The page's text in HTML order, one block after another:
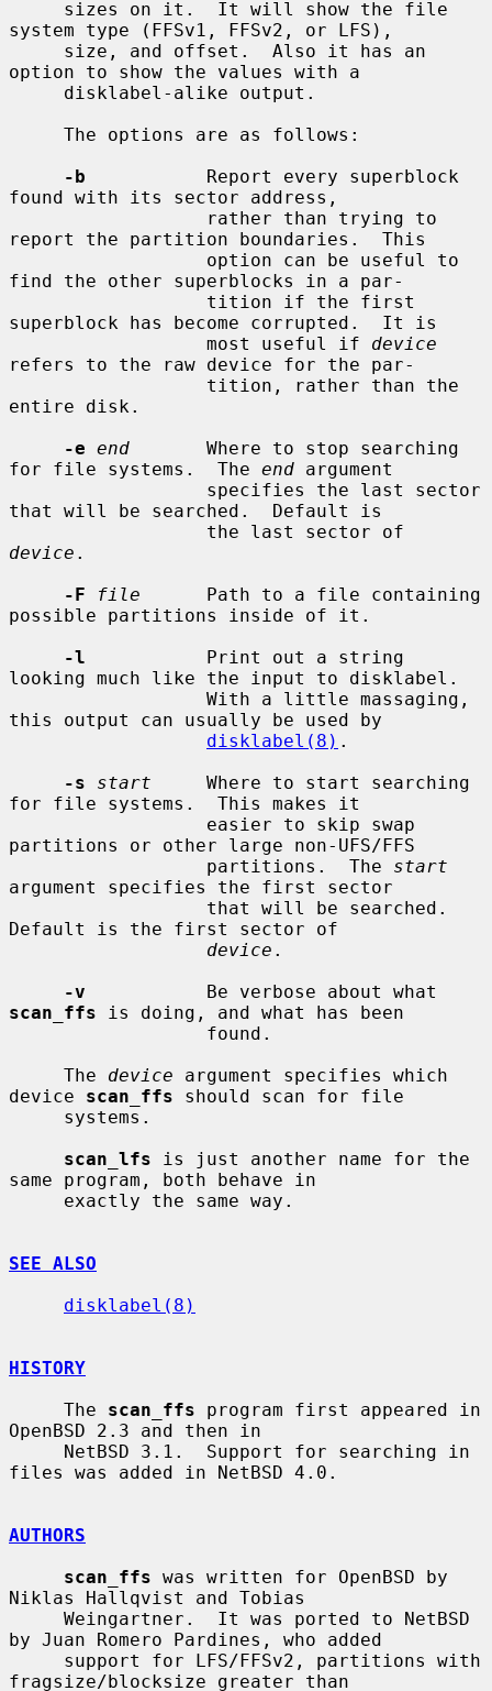
system type (FFSv1, FFSv2, or LFS),
option to show the values with a
-b
           Report every superblock
found with its sector address,
report the partition boundaries.  This
find the other superblocks in a par-
superblock has become corrupted.  It is
                  most useful if
device
refers to the raw device for the par-
entire disk.
-e end
       Where to stop searching
for file systems.  The end argument
that will be searched.  Default is
device .
-F
file
      Path to a file containing
possible partitions inside of it.
-l
           Print out a string
looking much like the input to disklabel.
this output can usually be used by
disklabel(8) .
-s
start
     Where to start searching
for file systems.  This makes it
partitions or other large non-UFS/FFS
                  partitions.  The
start
argument specifies the first sector
Default is the first sector of
device .
-v
scan_ffs is doing, and what has been
     The
device argument specifies which
device scan_ffs should scan for file
scan_lfs is just another name for the
same program, both behave in
SEE ALSO
disklabel(8)
HISTORY
     The
scan_ffs program first appeared in
OpenBSD 2.3 and then in
files was added in NetBSD 4.0.
AUTHORS
scan_ffs was written for OpenBSD by
Niklas Hallqvist and Tobias
by Juan Romero Pardines, who added
fragsize/blocksize greater than